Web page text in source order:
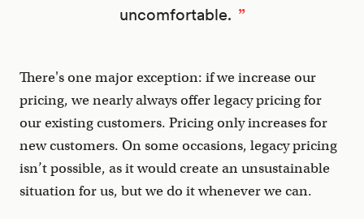
uncomfortable.
There's one major exception: if we increase our
pricing, we nearly always offer legacy pricing for
our existing customers. Pricing only increases for
new customers. On some occasions, legacy pricing
isn’t possible, as it would create an unsustainable
situation for us, but we do it whenever we can.